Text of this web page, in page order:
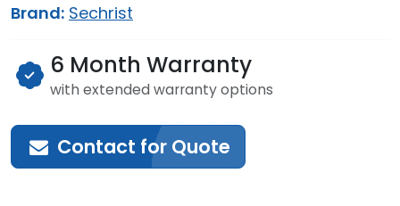
Brand: Sechrist
6 Month Warranty
with extended warranty options
Contact for Quote